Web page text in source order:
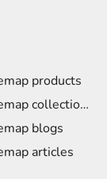
products
collections
blogs
articles